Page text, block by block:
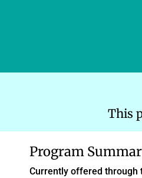
This
Program
Currently offered through